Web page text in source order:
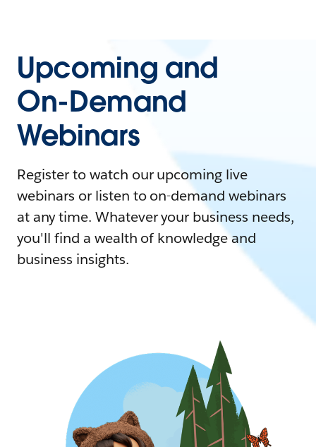
Upcoming and
On-Demand
Webinars
Register to watch our upcoming live
webinars or listen to on-demand webinars
at any time. Whatever your business needs,
you'll find a wealth of knowledge and
business insights.